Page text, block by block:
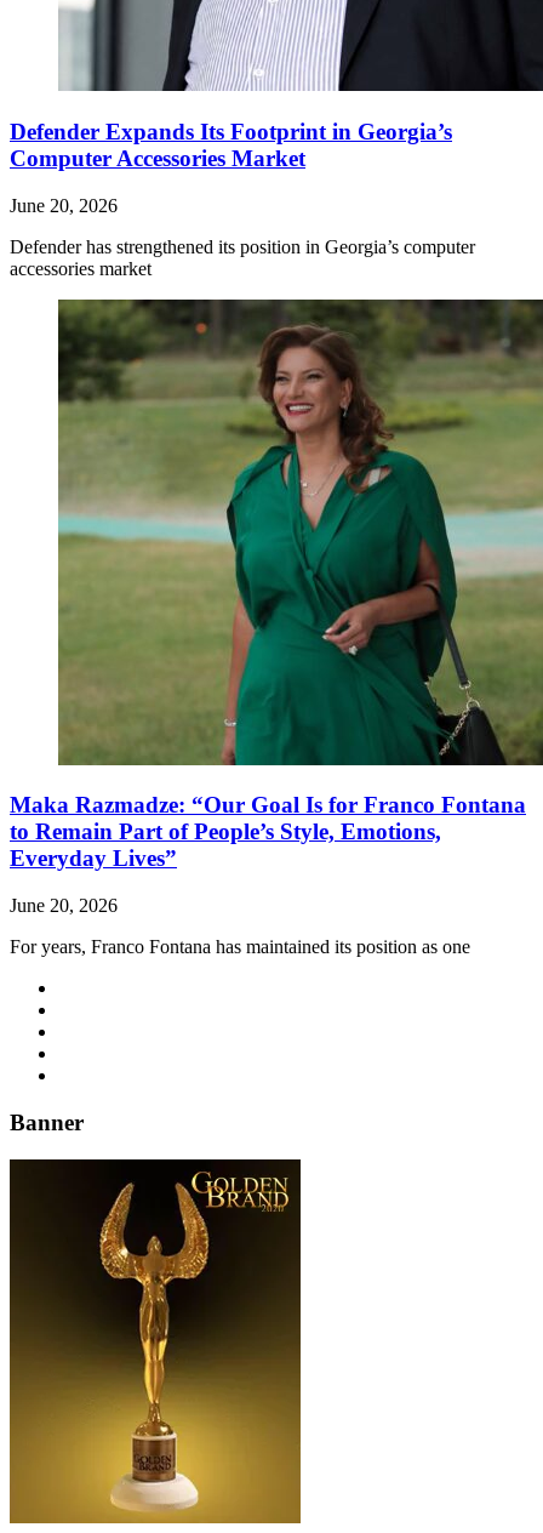
Defender Expands Its Footprint in Georgia’s
Computer Accessories Market
June 20, 2026
Defender has strengthened its position in Georgia’s computer
accessories market
Maka Razmadze: “Our Goal Is for Franco Fontana
to Remain Part of People’s Style, Emotions,
Everyday Lives”
June 20, 2026
For years, Franco Fontana has maintained its position as one
Banner